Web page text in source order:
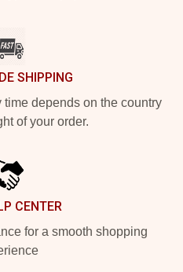
SHIPPING
depends on the country
of your order.
CENTER
for a smooth shopping